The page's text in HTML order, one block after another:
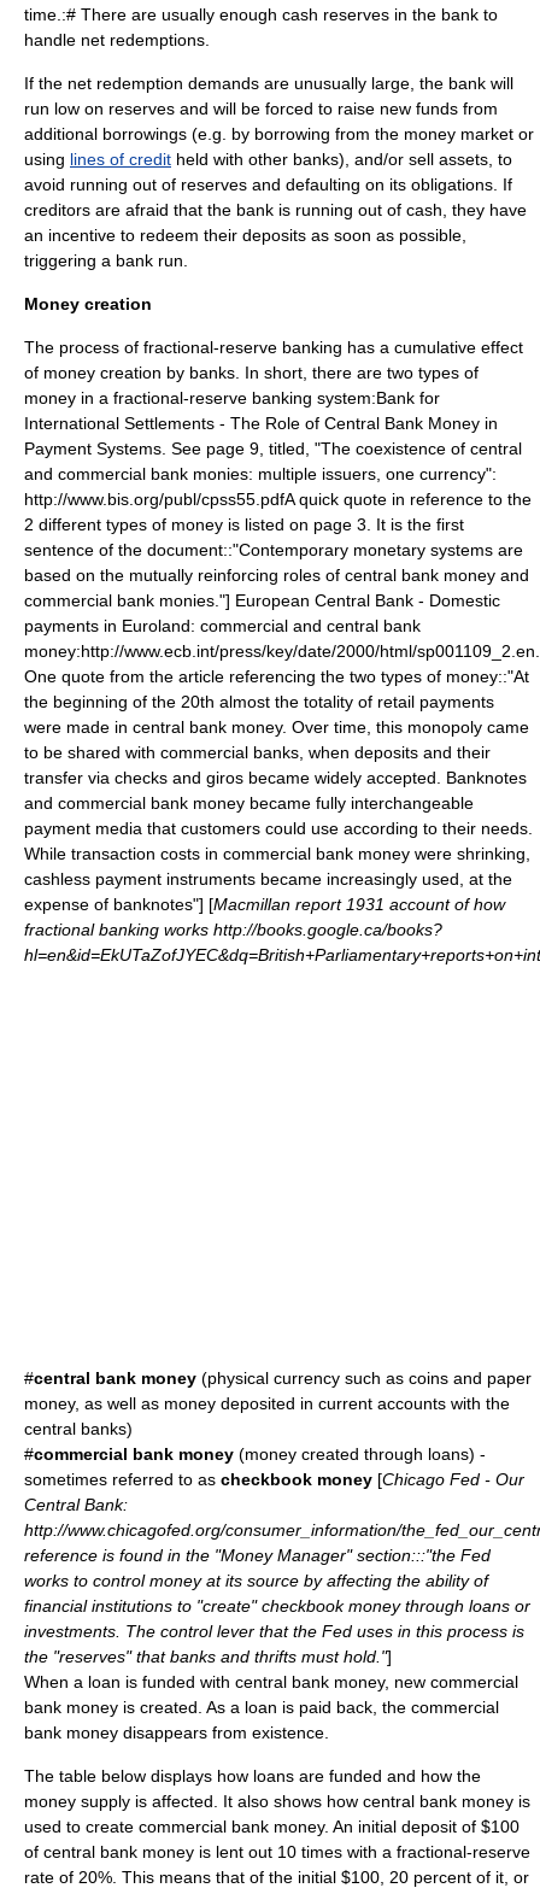
time.:# There are usually enough cash reserves in the bank to
handle net redemptions.
If the net redemption demands are unusually large, the bank will
run low on reserves and will be forced to raise new funds from
additional borrowings (e.g. by borrowing from the money market or
using lines of credit held with other banks), and/or sell assets, to
avoid running out of reserves and defaulting on its obligations. If
creditors are afraid that the bank is running out of cash, they have
an incentive to redeem their deposits as soon as possible,
triggering a bank run
Money creation
The process of fractional-reserve banking has a cumulative effect
of money creation by banks. In short, there are two types of
money in a fractional-reserve banking system:Bank for
International Settlements - The Role of Central Bank Money in
Payment Systems. See page 9, titled, "The coexistence of central
and commercial bank monies: multiple issuers, one currency":
http://www.bis.org/publ/cpss55.pdfA quick quote in reference to the
2 different types of money is listed on page 3. It is the first
sentence of the document::"Contemporary monetary systems are
based on the mutually reinforcing roles of central bank money and
commercial bank monies."] European Central Bank - Domestic
payments in Euroland: commercial and central bank
money:http://www.ecb.int/press/key/date/2000/html/
One quote from the article referencing the two types of money::"At
the beginning of the 20th almost the totality of retail payments
were made in central bank money. Over time, this monopoly came
to be shared with commercial banks, when deposits and their
transfer via checks and giros became widely accepted. Banknotes
and commercial bank money became fully interchangeable
payment media that customers could use according to their needs.
While transaction costs in commercial bank money were shrinking,
cashless payment instruments became increasingly used, at the
expense of banknotes"] [Macmillan report 1931 account of how
fractional banking works http://books.google.ca/books?
#central bank money (physical currency such as coins and paper
money, as well as money deposited in current accounts with the
central banks)
#commercial bank money (money created through loans) -
sometimes referred to as checkbook money [Chicago Fed - Our
Central Bank:
http://www.chicagofed.org/consumer_information/
reference is found in the "Money Manager" section:::"the Fed
works to control money at its source by affecting the ability of
financial institutions to "create" checkbook money through loans or
investments. The control lever that the Fed uses in this process is
the "reserves" that banks and thrifts must hold."]
When a loan is funded with central bank money, new commercial
bank money is created. As a loan is paid back, the commercial
bank money disappears from existence.
The table below displays how loans are funded and how the
money supply is affected. It also shows how central bank money is
used to create commercial bank money. An initial deposit of $100
of central bank money is lent out 10 times with a fractional-reserve
rate of 20%. This means that of the initial $100, 20 percent of it, or